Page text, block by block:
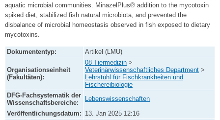
aquatic microbial communities. MinazelPlus® addition to the mycotoxin
spiked diet, stabilized fish natural microbiota, and prevented the
disbalance of microbial homeostasis observed in fish exposed to dietary
mycotoxins.
Dokumententyp: Artikel (LMU)
Organisationseinheit
(Fakultäten):
08 Tiermedizin >
Veterinärwissenschaftliches Department >
Lehrstuhl für Fischkrankheiten und
Fischereibiologie
DFG-Fachsystematik der
Wissenschaftsbereiche:
Lebenswissenschaften
Veröffentlichungsdatum: 13. Jan 2025 12:16